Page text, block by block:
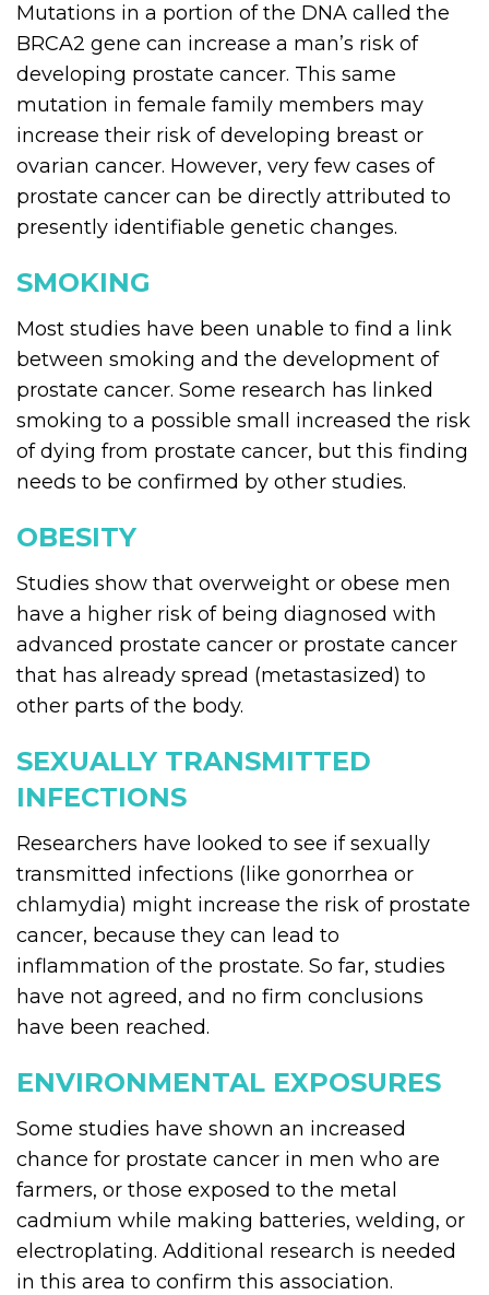
Mutations in a portion of the DNA called the
BRCA2 gene can increase a man’s risk of
developing prostate cancer. This same
mutation in female family members may
increase their risk of developing breast or
ovarian cancer. However, very few cases of
prostate cancer can be directly attributed to
presently identifiable genetic changes.
SMOKING
Most studies have been unable to find a link
between smoking and the development of
prostate cancer. Some research has linked
smoking to a possible small increased the risk
of dying from prostate cancer, but this finding
needs to be confirmed by other studies.
OBESITY
Studies show that overweight or obese men
have a higher risk of being diagnosed with
advanced prostate cancer or prostate cancer
that has already spread (metastasized) to
other parts of the body.
SEXUALLY TRANSMITTED
INFECTIONS
Researchers have looked to see if sexually
transmitted infections (like gonorrhea or
chlamydia) might increase the risk of prostate
cancer, because they can lead to
inflammation of the prostate. So far, studies
have not agreed, and no firm conclusions
have been reached.
ENVIRONMENTAL EXPOSURES
Some studies have shown an increased
chance for prostate cancer in men who are
farmers, or those exposed to the metal
cadmium while making batteries, welding, or
electroplating. Additional research is needed
in this area to confirm this association.